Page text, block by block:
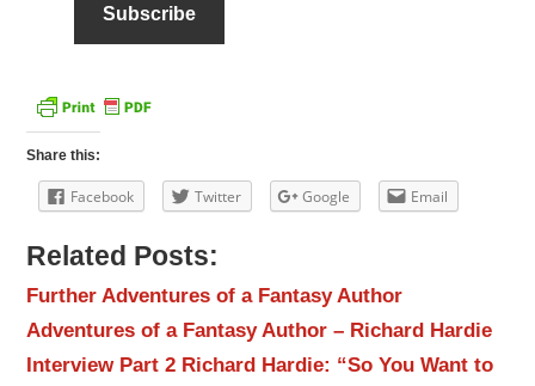
Share this:
Facebook Twitter Google Email
Related Posts:
Further Adventures of a Fantasy Author
Adventures of a Fantasy Author – Richard Hardie
Interview Part 2 Richard Hardie: “So You Want to